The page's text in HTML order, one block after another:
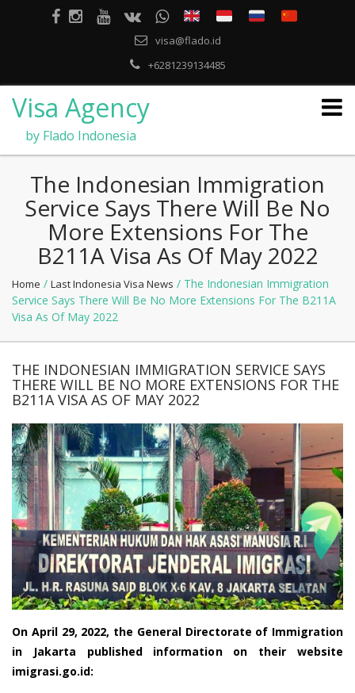
visa@flado.id
+6281239134485
Visa Agency
by Flado Indonesia
The Indonesian Immigration
Service Says There Will Be No
More Extensions For The
B211A Visa As Of May 2022
Home / Last Indonesia Visa News / The Indonesian Immigration
Service Says There Will Be No More Extensions For The B211A
Visa As Of May 2022
THE INDONESIAN IMMIGRATION SERVICE SAYS
THERE WILL BE NO MORE EXTENSIONS FOR THE
B211A VISA AS OF MAY 2022
On April 29, 2022, the General Directorate of Immigration
in Jakarta published information on their website
imigrasi.go.id: